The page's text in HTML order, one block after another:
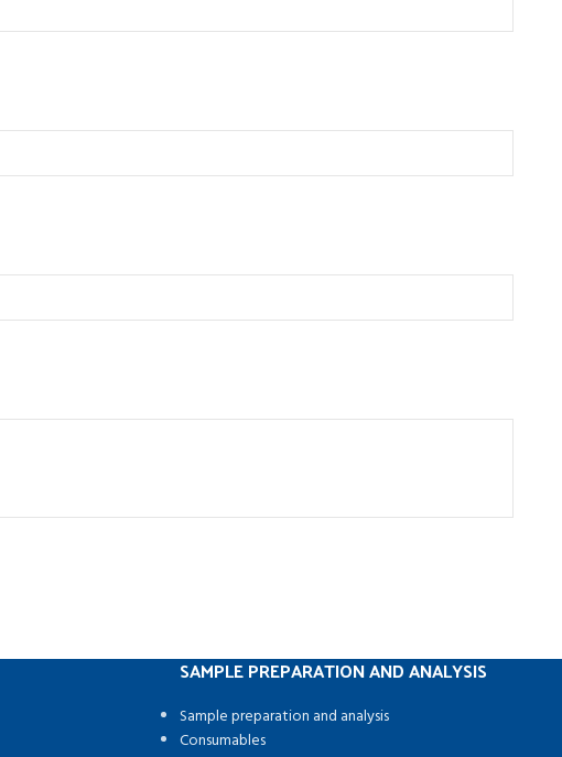
SAMPLE PREPARATION AND ANALYSIS
Sample preparation and analysis
Consumables